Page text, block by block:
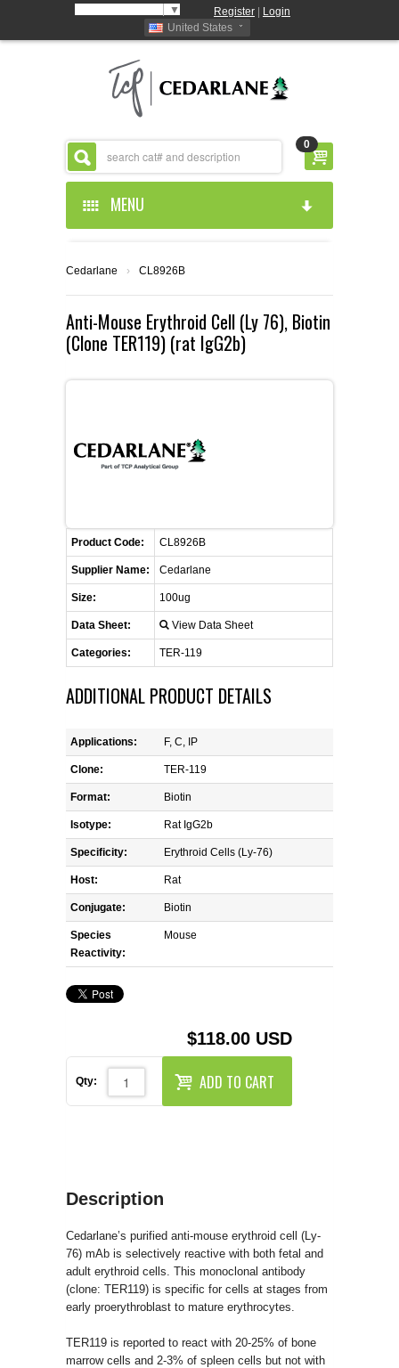
▼ Register
Login
United States
0
MENU
ABOUT US
ABOUT US
PRODUCTS
CEDARLANE MANUFACTURED
ANIMAL RED BLOOD CELL REAGENTS
COMPLEMENT ANTIBODIES &
COMPLEMENT REAGENTS
HAEMOSTASIS REAGENTS
LYMPHOLYTE® CELL SEPARATION
MEDIA FOR THE ISOLATION OF
PBMCS AND PMNS
REAGENTS FOR HUMAN
REAGENTS FOR MOUSE
REAGENTS FOR RAT
SECONDARY REAGENTS
SPECIALTY PRODUCTS
TOOLS FOR FLOW CYTOMETRY
CELLUTIONS BIOSYSTEMS
CUSTOM SERVICES
RESOURCES
FLYERS AND BROCHURES
MSDS
CONTACT US
DISTRIBUTORS
ANTIBODY FINDER
RETURN TO CEDARLANELABS.COM
Cedarlane › CL8926B
Anti-Mouse Erythroid Cell (Ly 76), Biotin
(Clone TER119) (rat IgG2b)
Product Code: CL8926B
Supplier Name: Cedarlane
Size: 100ug
Data Sheet: View Data Sheet
Categories: TER-119
ADDITIONAL PRODUCT DETAILS
Applications: F, C, IP
Clone: TER-119
Format: Biotin
Isotype: Rat IgG2b
Specificity: Erythroid Cells (Ly-76)
Host: Rat
Conjugate: Biotin
Species
Reactivity:
Mouse
$118.00 USD
Qty: ADD TO CART
Description
Cedarlane’s purified anti-mouse erythroid cell (Ly-
76) mAb is selectively reactive with both fetal and
adult erythroid cells. This monoclonal antibody
(clone: TER119) is specific for cells at stages from
early proerythroblast to mature erythrocytes.
TER119 is reported to react with 20-25% of bone
marrow cells and 2-3% of spleen cells but not with